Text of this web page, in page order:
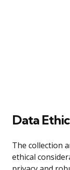
Data
The collection
ethical